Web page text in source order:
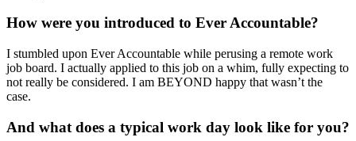
How were you introduced to Ever Accountable?
I stumbled upon Ever Accountable while perusing a remote work
job board. I actually applied to this job on a whim, fully expecting to
not really be considered. I am BEYOND happy that wasn’t the
case.
And what does a typical work day look like for you?